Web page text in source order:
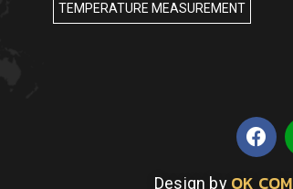
TEMPERATURE MEASUREMENT
Design by OK COM